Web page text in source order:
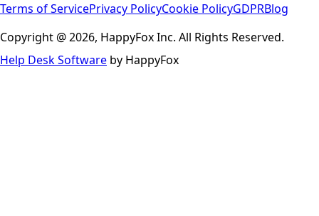
Terms of ServicePrivacy PolicyCookie PolicyGDPRBlog
Copyright @ 2026, HappyFox Inc. All Rights Reserved.
Help Desk Software by HappyFox